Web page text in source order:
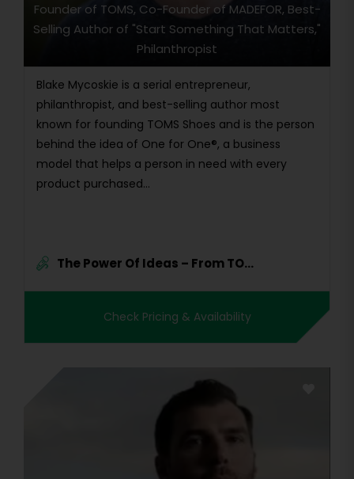
Founder of TOMS, Co-Founder of MADEFOR, Best-
Selling Author of "Start Something That Matters,"
Philanthropist
Blake Mycoskie is a serial entrepreneur,
philanthropist, and best-selling author most
known for founding TOMS Shoes and is the person
behind the idea of One for One®, a business
model that helps a person in need with every
product purchased...
The Power Of Ideas – From TO...
Check Pricing & Availability